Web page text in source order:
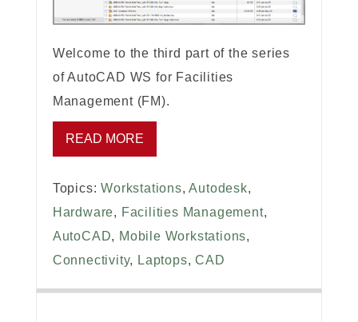
Welcome to the third part of the series
of AutoCAD WS for Facilities
Management (FM).
READ MORE
Topics:Workstations,Autodesk,
Hardware, Facilities Management,
AutoCAD, Mobile Workstations,
Connectivity, Laptops,CAD